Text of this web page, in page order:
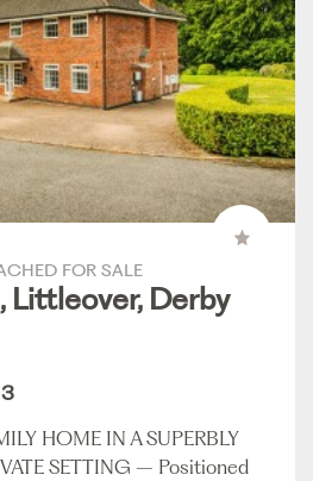
FOR SALE
Littleover, Derby
3
HOME IN A SUPERBLY
SETTING – Positioned